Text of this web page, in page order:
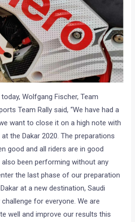
Wolfgang Fischer, Team
Team Rally said, “We have had a
want to close it on a high note with
the Dakar 2020. The preparations
good and all riders are in good
also been performing without any
the last phase of our preparation
at a new destination, Saudi
for everyone. We are
well and improve our results this